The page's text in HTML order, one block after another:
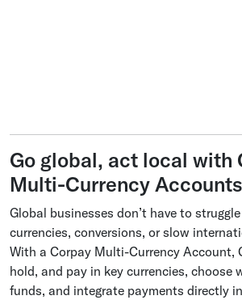
Go global, act local with
Multi-Currency Accounts
Global businesses don’t have to
currencies, conversions, or slow
With a Corpay Multi-Currency Account,
hold, and pay in key currencies, choose
funds, and integrate payments directly